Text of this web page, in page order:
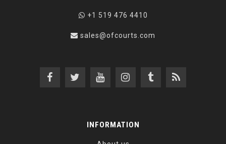
+1 519 476 4410
sales@ofcourts.com
INFORMATION